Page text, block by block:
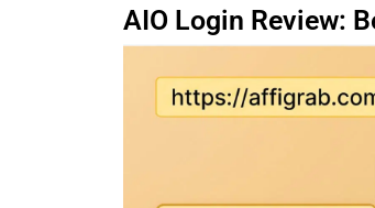
AIO Login Review: